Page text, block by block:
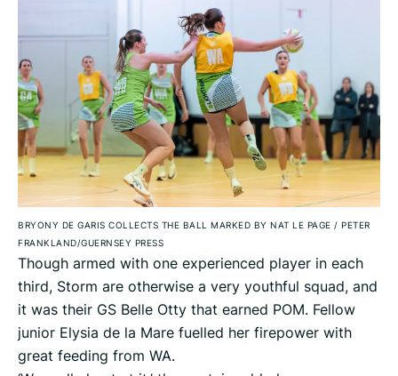
BRYONY DE GARIS COLLECTS THE BALL MARKED BY NAT LE PAGE / PETER
FRANKLAND/GUERNSEY PRESS
Though armed with one experienced player in each
third, Storm are otherwise a very youthful squad, and
it was their GS Belle Otty that earned POM. Fellow
junior Elysia de la Mare fuelled her firepower with
great feeding from WA.